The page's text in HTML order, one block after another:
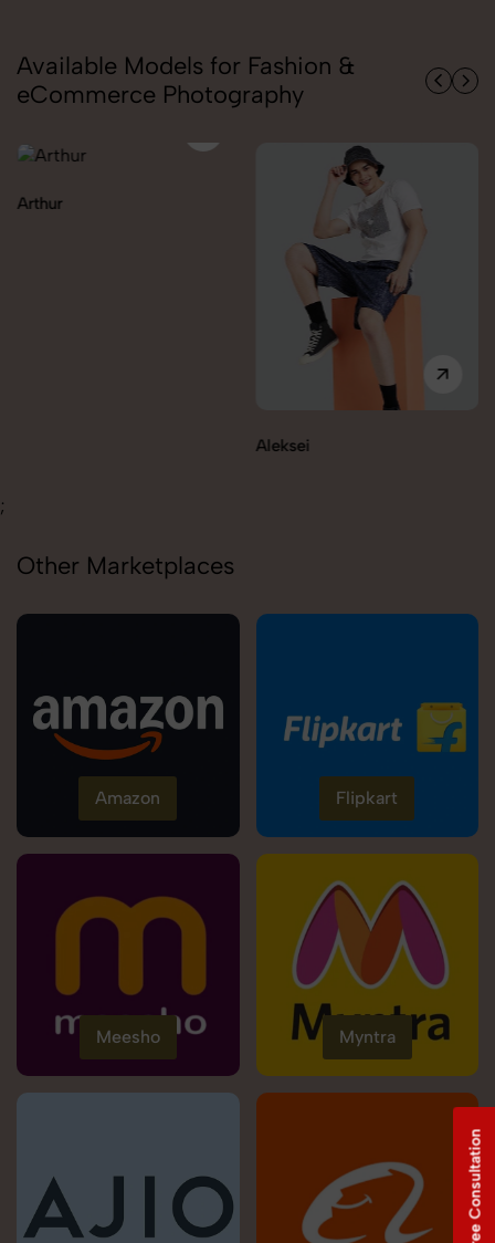
Available Models for Fashion &
eCommerce Photography
Carolina
;
Other Marketplaces
Amazon Flipkart
Meesho Myntra
Free Consultation